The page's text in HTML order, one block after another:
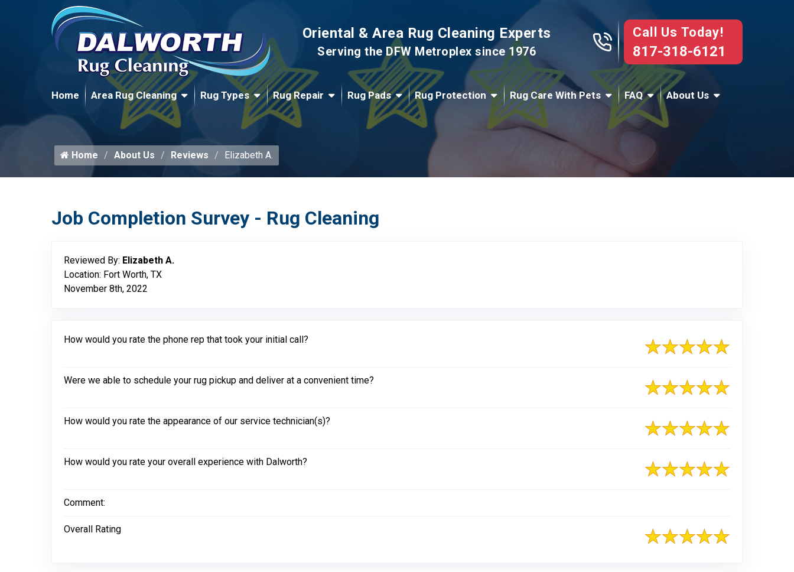
Oriental & Area Rug Cleaning Experts
Serving the DFW Metroplex since 1976
Call Us Today!
817-318-6121
Home Area Rug Cleaning Rug Types Rug Repair Rug Pads Rug Protection Rug Care With Pets FAQ About Us
Home About Us Reviews Elizabeth A.
Job Completion Survey - Rug Cleaning
Reviewed By: Elizabeth A.
Location: Fort Worth, TX
November 8th, 2022
How would you rate the phone rep that took your initial call?
Were we able to schedule your rug pickup and deliver at a convenient time?
How would you rate the appearance of our service technician(s)?
How would you rate your overall experience with Dalworth?
Comment:
Overall Rating